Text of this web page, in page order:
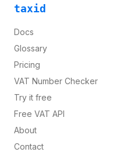
taxid
Docs
Glossary
Pricing
VAT Number Checker
Try it free
Free VAT API
About
Contact